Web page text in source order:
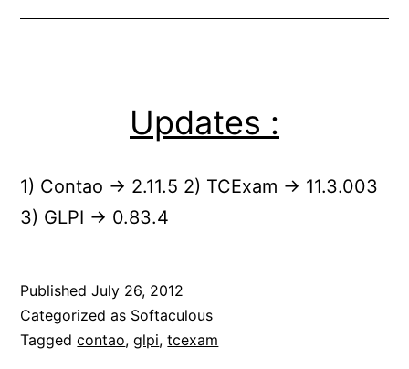
Updates :
1) Contao -> 2.11.5 2) TCExam -> 11.3.003
3) GLPI -> 0.83.4
PublishedJuly 26, 2012
Categorized as Softaculous
Taggedcontao,glpi,tcexam